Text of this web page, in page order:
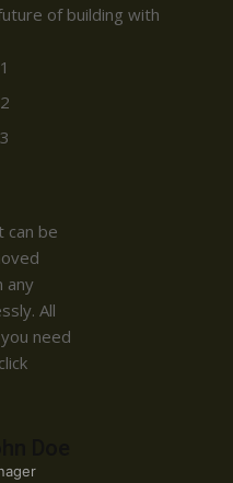
of building with
can be
any
All
need